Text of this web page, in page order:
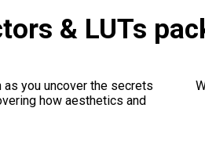
& LUTs
you uncover the secrets
how aesthetics and